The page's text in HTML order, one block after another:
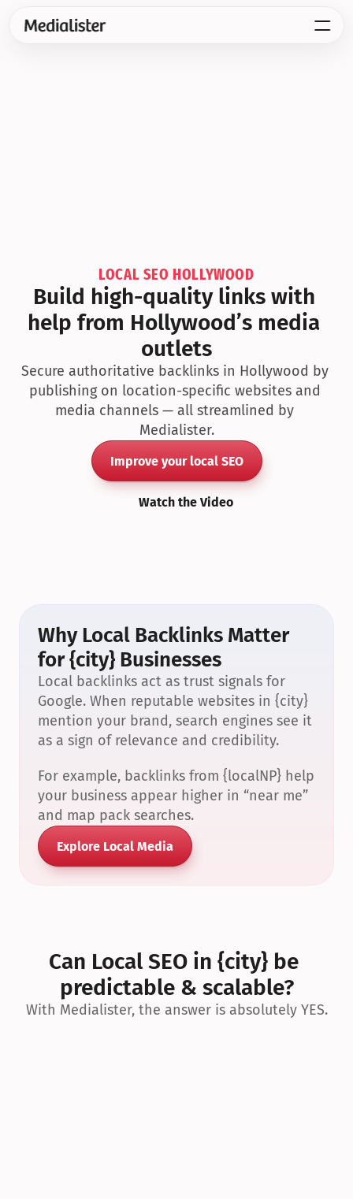
LOCAL SEO HOLLYWOOD
Build high-quality links with
help from Hollywood’s media
outlets
Secure authoritative backlinks in Hollywood by
publishing on location-specific websites and
media channels — all streamlined by
Medialister.
Improve your local SEO
Watch the Video
Why Local Backlinks Matter
for {city} Businesses
Local backlinks act as trust signals for
Google. When reputable websites in {city}
mention your brand, search engines see it
as a sign of relevance and credibility.
For example, backlinks from {localNP} help
your business appear higher in “near me”
and map pack searches.
Explore Local Media
Can Local SEO in {city} be
predictable & scalable?
With Medialister, the answer is absolutely YES.